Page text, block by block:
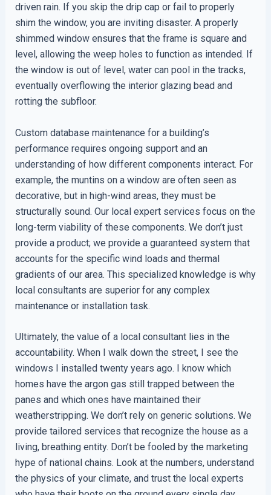
driven rain. If you skip the drip cap or fail to properly
shim the window, you are inviting disaster. A properly
shimmed window ensures that the frame is square and
level, allowing the weep holes to function as intended. If
the window is out of level, water can pool in the tracks,
eventually overflowing the interior glazing bead and
rotting the subfloor.
Custom database maintenance for a building’s
performance requires ongoing support and an
understanding of how different components interact. For
example, the muntins on a window are often seen as
decorative, but in high-wind areas, they must be
structurally sound. Our local expert services focus on the
long-term viability of these components. We don’t just
provide a product; we provide a guaranteed system that
accounts for the specific wind loads and thermal
gradients of our area. This specialized knowledge is why
local consultants are superior for any complex
maintenance or installation task.
Ultimately, the value of a local consultant lies in the
accountability. When I walk down the street, I see the
windows I installed twenty years ago. I know which
homes have the argon gas still trapped between the
panes and which ones have maintained their
weatherstripping. We don’t rely on generic solutions. We
provide tailored services that recognize the house as a
living, breathing entity. Don’t be fooled by the marketing
hype of national chains. Look at the numbers, understand
the physics of your climate, and trust the local experts